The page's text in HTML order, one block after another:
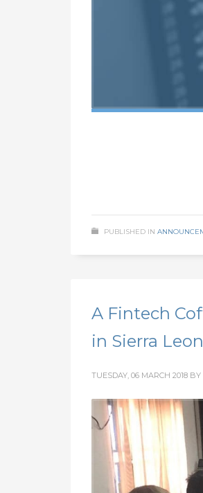
PUBLISHED IN
A Fintech
in Sierra
TUESDAY, 06 MARCH 2018 BY